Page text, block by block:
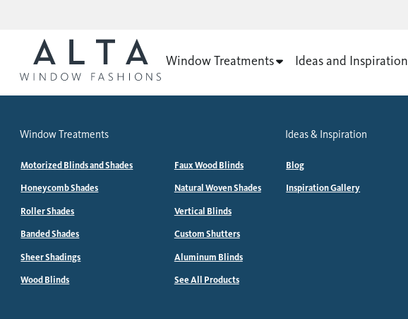
Window Treatments Ideas and Inspiration
Window Treatments
Motorized Blinds and Shades
Honeycomb Shades
Roller Shades
Banded Shades
Sheer Shadings
Wood Blinds
Faux Wood Blinds
Natural Woven Shades
Vertical Blinds
Custom Shutters
Aluminum Blinds
See All Products
Ideas & Inspiration
Blog
Inspiration Gallery